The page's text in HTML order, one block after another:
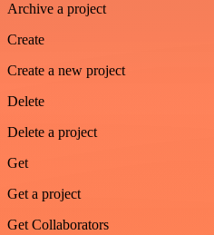
Archive a project
Create
Create a new project
Delete
Delete a project
Get
Get a project
Get Collaborators